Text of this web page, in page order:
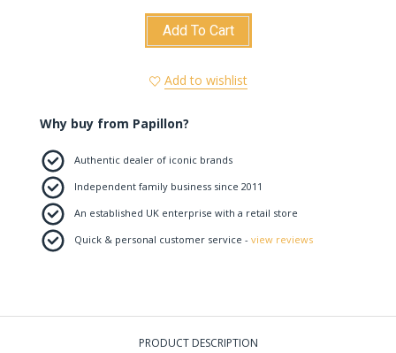
Add To Cart
Add to wishlist
Why buy from Papillon?
Authentic dealer of iconic brands
Independent family business since 2011
An established UK enterprise with a retail store
Quick & personal customer service - view reviews
PRODUCT DESCRIPTION